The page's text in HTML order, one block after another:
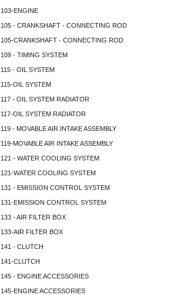
103-ENGINE
105 - CRANKSHAFT - CONNECTING ROD
105-CRANKSHAFT - CONNECTING ROD
109 - TIMING SYSTEM
115 - OIL SYSTEM
115-OIL SYSTEM
117 - OIL SYSTEM RADIATOR
117-OIL SYSTEM RADIATOR
119 - MOVABLE AIR INTAKE ASSEMBLY
119-MOVABLE AIR INTAKE ASSEMBLY
121 - WATER COOLING SYSTEM
121-WATER COOLING SYSTEM
131 - EMISSION CONTROL SYSTEM
131-EMISSION CONTROL SYSTEM
133 - AIR FILTER BOX
133-AIR FILTER BOX
141 - CLUTCH
141-CLUTCH
145 - ENGINE ACCESSORIES
145-ENGINE ACCESSORIES